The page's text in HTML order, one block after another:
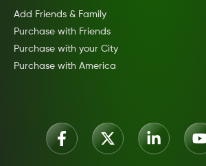
Add Friends & Family
Purchase with Friends
Purchase with your City
Purchase with America